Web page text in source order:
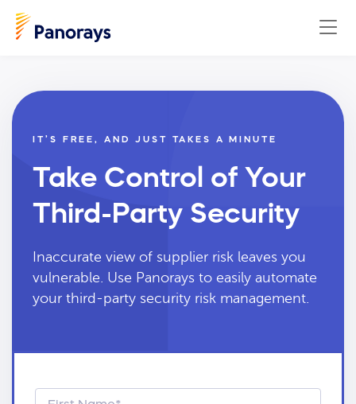
IT’S FREE, AND JUST TAKES A MINUTE
Take Control of Your
Third-Party Security
Inaccurate view of supplier risk leaves you
vulnerable. Use Panorays to easily automate
your third-party security risk management.